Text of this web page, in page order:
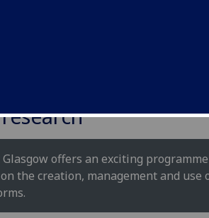
offers an exciting
the creation, management and use